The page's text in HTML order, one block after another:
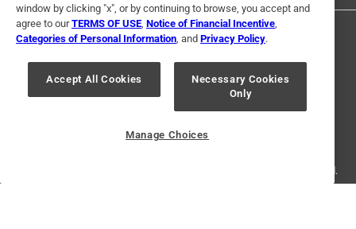
Privacy Policy
Interest Based Ads
registered trademarks of Ace Hardware Corporation. All rights reserved.
window by clicking "x", or by continuing to browse, you accept and
agree to ourTERMS OF USE Notice of Financial Incentive
Categories of Personal Information , and Privacy Policy.
Accept All Cookies
Necessary Cookies
Only
Manage Choices